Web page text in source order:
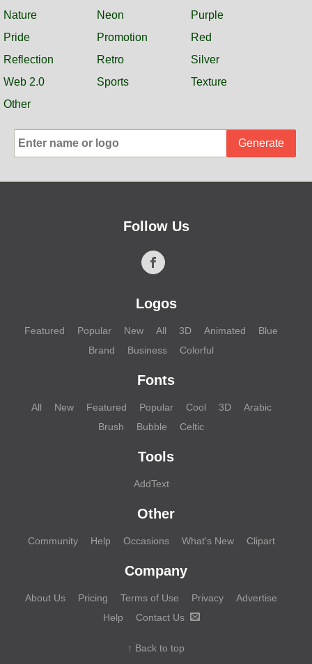
Nature
Neon
Purple
Pride
Promotion
Red
Reflection
Retro
Silver
Web 2.0
Sports
Texture
Other
Generate
Follow Us
Logos
Featured Popular New All 3D Animated
Blue
Brand
Business Colorful
Fonts
All New Featured Popular Cool 3D
Arabic
Brush
Bubble Celtic
Tools
AddText
Other
Community Help Occasions What's New Clipart
Company
About Us Pricing Terms of Use Privacy
Advertise
Help
Contact Us
↑ Back to top